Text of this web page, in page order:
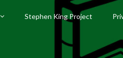
Stephen King Project